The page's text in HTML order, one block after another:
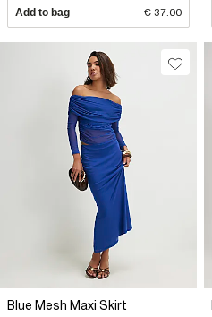
Add to bag € 37.00
Blue Mesh Maxi Skirt